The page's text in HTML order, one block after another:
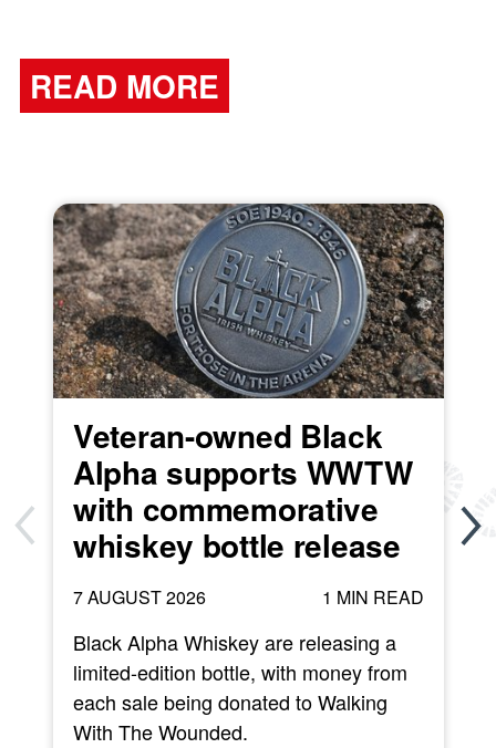
READ MORE
Veteran-owned Black
Alpha supports WWTW
with commemorative
whiskey bottle release
7 AUGUST 2026 1 MIN READ
Black Alpha Whiskey are releasing a
limited-edition bottle, with money from
each sale being donated to Walking
With The Wounded.